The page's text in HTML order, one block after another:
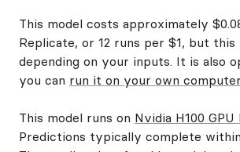
This model costs approximately
Replicate, or 12 runs per $1, but this
depending on your inputs. It is also
you can run it on your own
This model runs on Nvidia H100 GPU
Predictions typically complete